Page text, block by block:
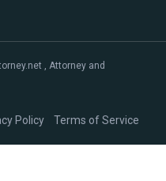
, Attorney and
Policy |Terms of Service